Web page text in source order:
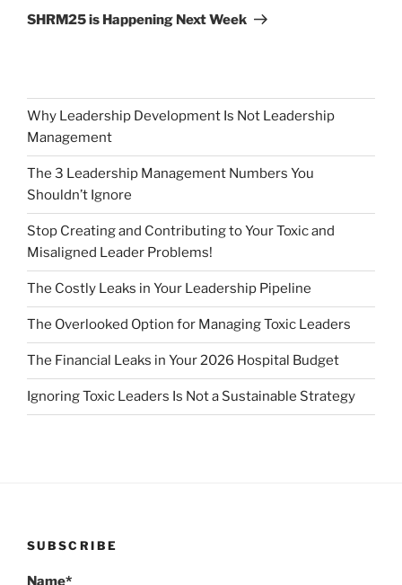
Post
SHRM25 is Happening Next Week
Why Leadership Development Is Not Leadership
Management
The 3 Leadership Management Numbers You
Shouldn’t Ignore
Stop Creating and Contributing to Your Toxic and
Misaligned Leader Problems!
The Costly Leaks in Your Leadership Pipeline
The Overlooked Option for Managing Toxic Leaders
The Financial Leaks in Your 2026 Hospital Budget
Ignoring Toxic Leaders Is Not a Sustainable Strategy
SUBSCRIBE
Name*